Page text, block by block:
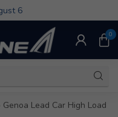
6
0
Lead Car High Load